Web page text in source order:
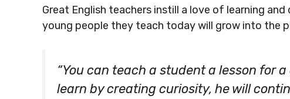
Great English teachers instill a love of learning
young people they teach today will grow into the
“You can teach a student a lesson for
learn by creating curiosity, he will